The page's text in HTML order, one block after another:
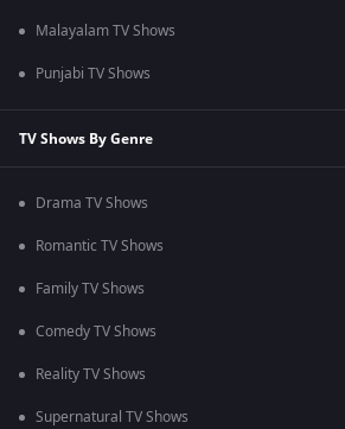
Malayalam TV Shows
Punjabi TV Shows
TV Shows By Genre
Drama TV Shows
Romantic TV Shows
Family TV Shows
Comedy TV Shows
Reality TV Shows
Supernatural TV Shows